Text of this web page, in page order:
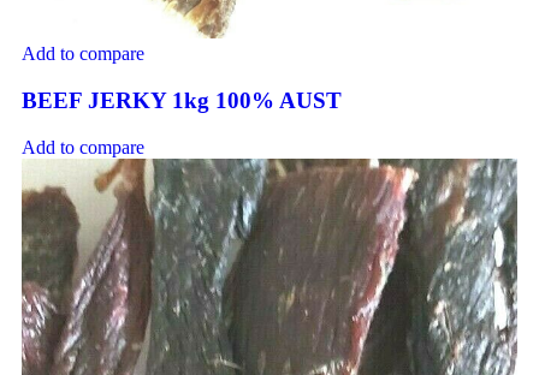
Add to compare
BEEF JERKY 1kg 100% AUST
Add to compare